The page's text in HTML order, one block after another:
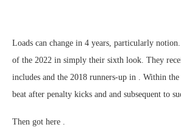
Loads can change in 4 years, particularly
of the 2022 in simply their sixth look. They
includes and the 2018 runners-up in . Within
beat after penalty kicks and and subsequent to
Then got here .